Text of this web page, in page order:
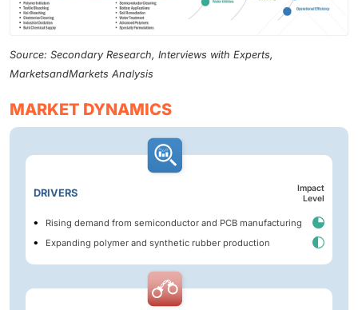
Source: Secondary Research, Interviews with Experts,
MarketsandMarkets Analysis
MARKET DYNAMICS
DRIVERS
Impact
Level
Rising demand from semiconductor and PCB manufacturing
Expanding polymer and synthetic rubber production